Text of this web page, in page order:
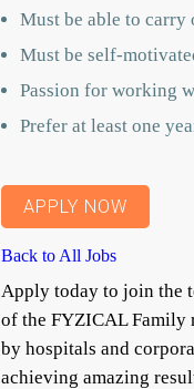
Must be able to
Must be self-
Passion for working
Prefer at least one
APPLY NOW
Back to All Jobs
Apply today to join the
of the FYZICAL Family
by hospitals and
achieving amazing